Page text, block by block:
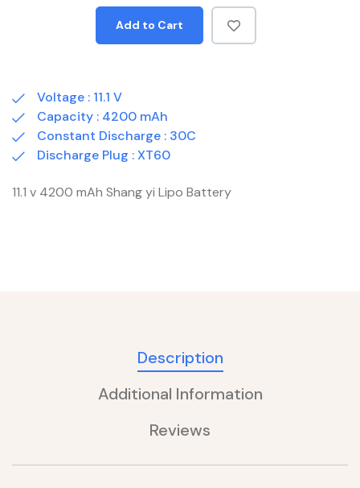
Add to Cart
Voltage : 11.1 V
Capacity : 4200 mAh
Constant Discharge : 30C
Discharge Plug : XT60
11.1 v 4200 mAh Shang yi Lipo Battery
Description
Additional Information
Reviews